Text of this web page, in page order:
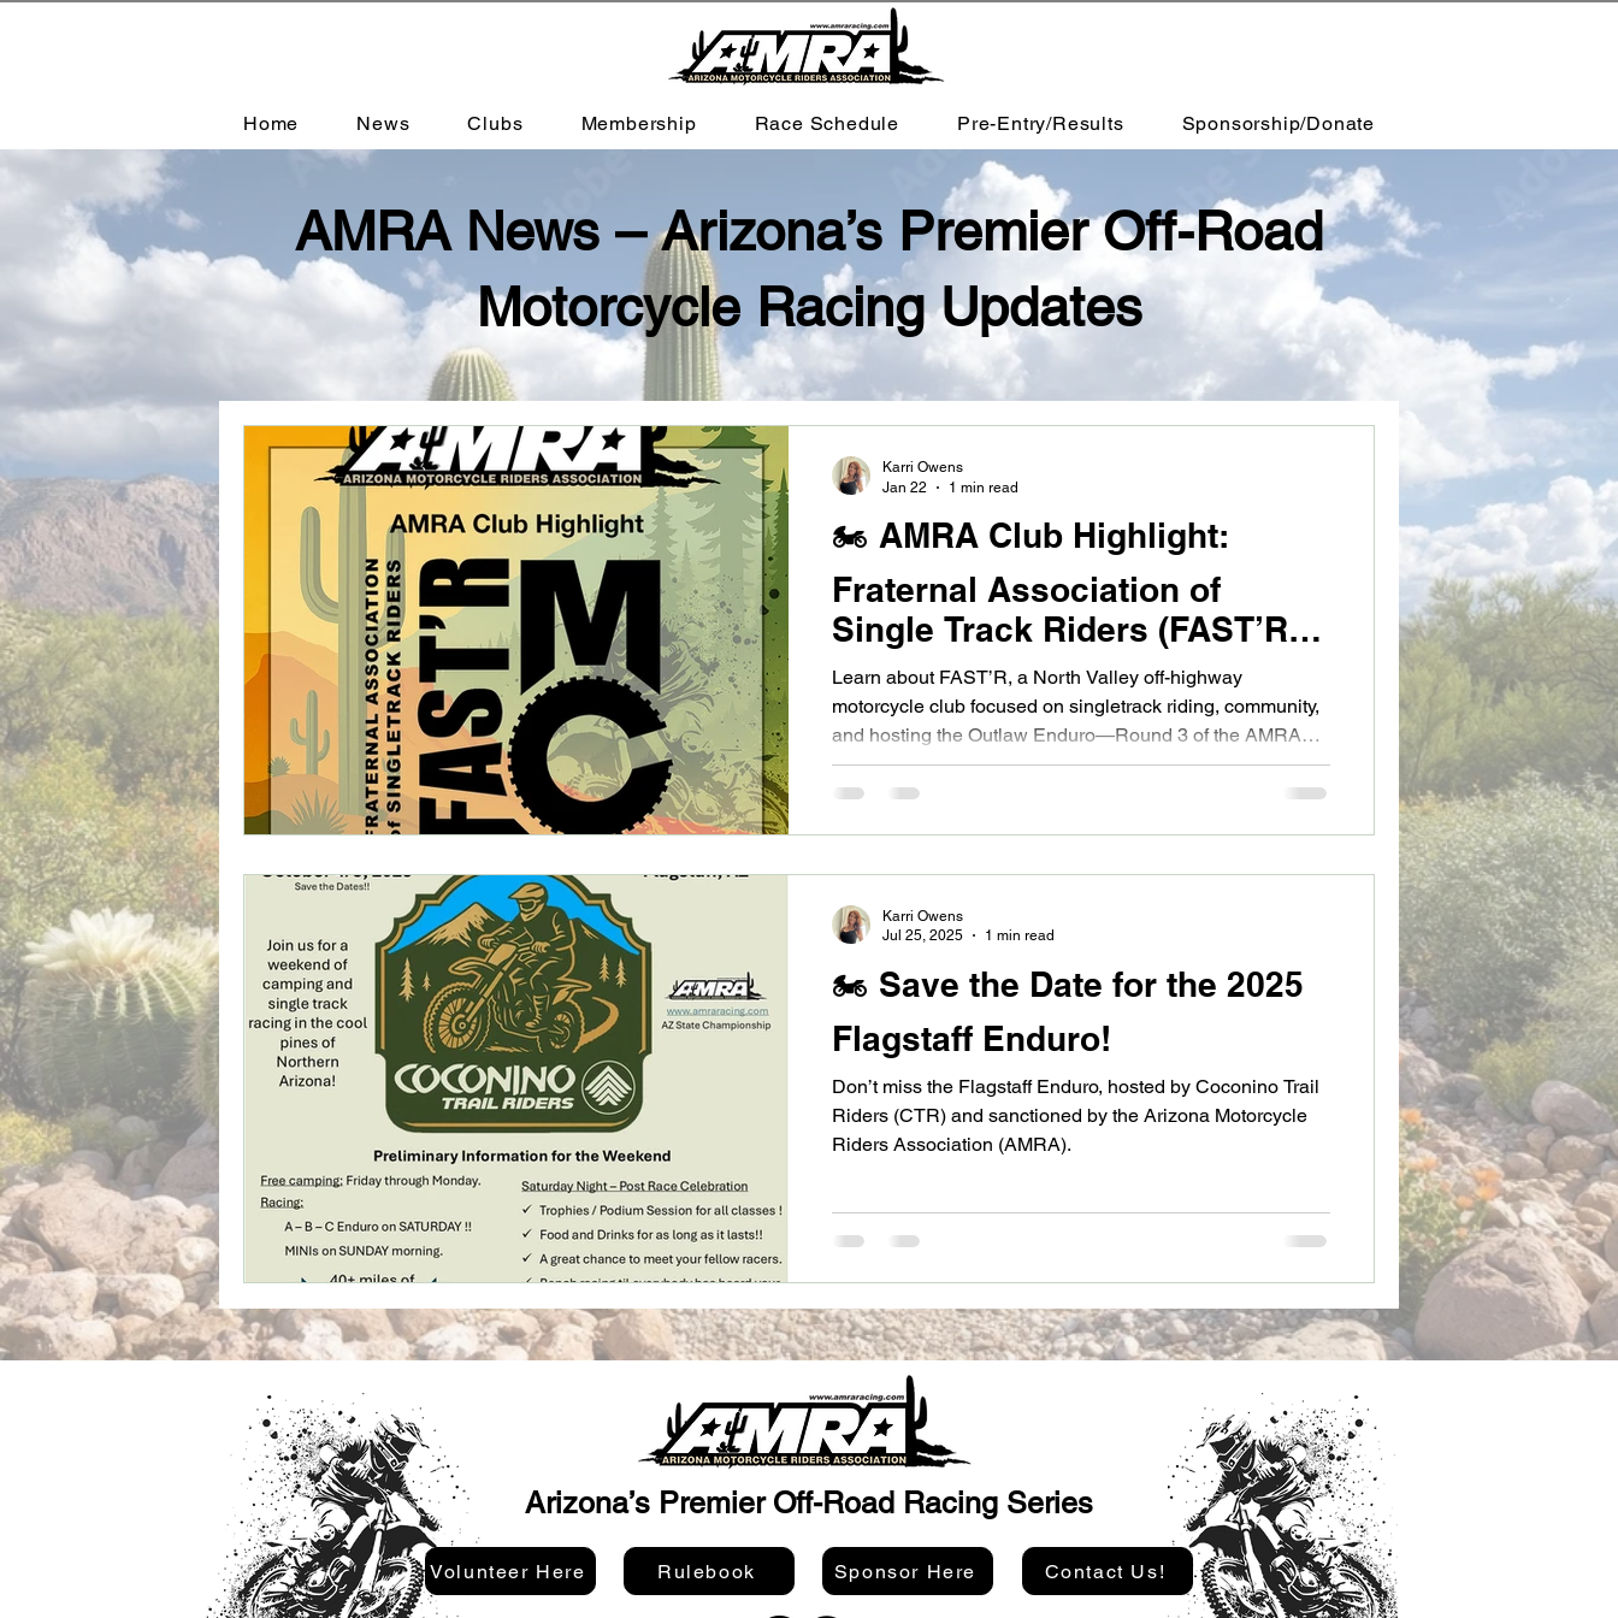
Home News Clubs Membership Race Schedule Pre-Entry/Results Sponsorship/Donate
AMRA News – Arizona’s Premier Off-Road
Motorcycle Racing Updates
🏍️ AMRA Club Highlight:
Fraternal Association of
Single Track Riders (FAST’R) –
North Valley
Learn about FAST’R, a North Valley off-highway
motorcycle club focused on singletrack riding, community,
and hosting the Outlaw Enduro—Round 3 of the AMRA
series.
Karri Owens
Jan 22
1 min read
🏍️ Save the Date for the 2025
Flagstaff Enduro!
Don’t miss the Flagstaff Enduro, hosted by Coconino Trail
Riders (CTR) and sanctioned by the Arizona Motorcycle
Riders Association (AMRA).
Karri Owens
Jul 25, 2025
1 min read
Arizona’s Premier Off-Road Racing Series
Volunteer Here Rulebook Sponsor Here Contact Us!